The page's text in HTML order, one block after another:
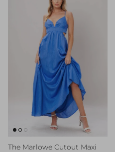
The Marlowe Cutout Maxi